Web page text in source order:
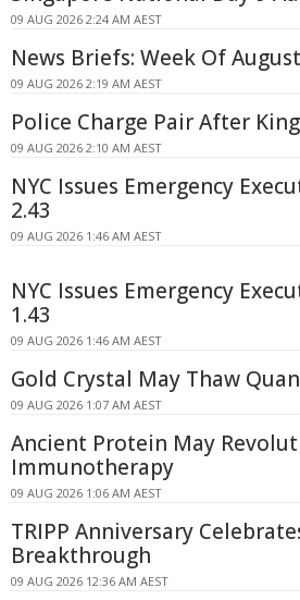
09 AUG 2026 2:24 AM AEST
News Briefs: Week Of
09 AUG 2026 2:19 AM AEST
Police Charge Pair After
09 AUG 2026 2:10 AM AEST
NYC Issues Emergency
2.43
09 AUG 2026 1:46 AM AEST
NYC Issues Emergency
1.43
09 AUG 2026 1:46 AM AEST
Gold Crystal May Thaw
09 AUG 2026 1:07 AM AEST
Ancient Protein May
Immunotherapy
09 AUG 2026 1:06 AM AEST
TRIPP Anniversary
Breakthrough
09 AUG 2026 12:36 AM AEST